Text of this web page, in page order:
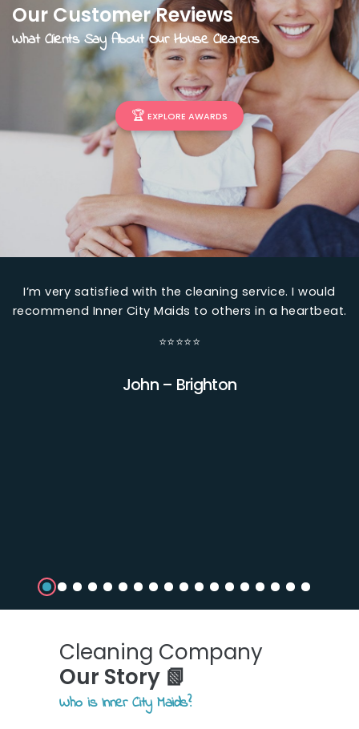
Our Customer Reviews
What Clients Say About Our House Cleaners
🏆 EXPLORE AWARDS
I’m very satisfied with the cleaning service. I would
recommend Inner City Maids to others in a heartbeat.
⭐⭐⭐⭐⭐
John – Brighton
Cleaning Company
Our Story 📗
Who is Inner City Maids?